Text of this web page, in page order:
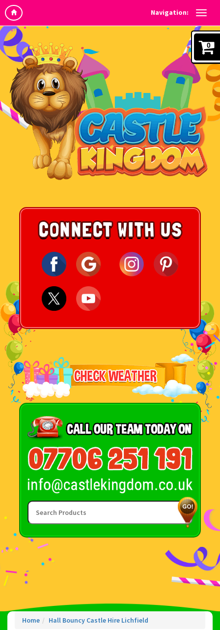
Navigation:
0
Home Hall Bouncy Castle Hire Lichfield